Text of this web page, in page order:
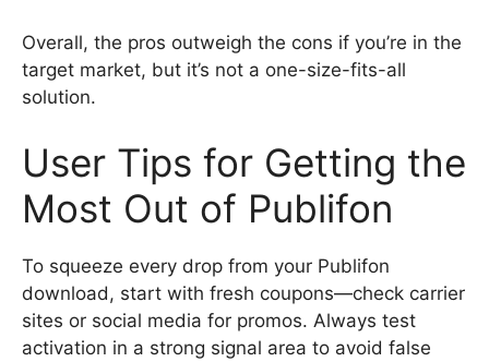
Overall, the pros outweigh the cons if you’re in the
target market, but it’s not a one-size-fits-all
solution.
User Tips for Getting the
Most Out of Publifon
To squeeze every drop from your Publifon
download, start with fresh coupons—check carrier
sites or social media for promos. Always test
activation in a strong signal area to avoid false